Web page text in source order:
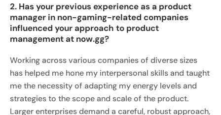
2. Has your previous experience as a product
manager in non-gaming-related companies
influenced your approach to product
management at now.gg?
Working across various companies of diverse sizes
has helped me hone my interpersonal skills and taught
me the necessity of adapting my energy levels and
strategies to the scope and scale of the product.
Larger enterprises demand a careful, robust approach,